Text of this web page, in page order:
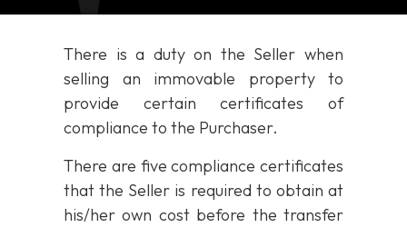
There is a duty on the Seller when
selling an immovable property to
provide certain certificates of
compliance to the Purchaser.
There are five compliance certificates
that the Seller is required to obtain at
his/her own cost before the transfer